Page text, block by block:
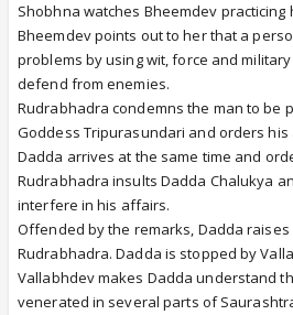
Shobhna watches Bheemdev practicing
Bheemdev points out to her that a
problems by using wit, force and
defend from enemies.
Rudrabhadra condemns the man to be
Goddess Tripurasundari and orders his
Dadda arrives at the same time and
Rudrabhadra insults Dadda Chalukya
interfere in his affairs.
Offended by the remarks, Dadda
Rudrabhadra. Dadda is stopped by
Vallabhdev makes Dadda understand
venerated in several parts of